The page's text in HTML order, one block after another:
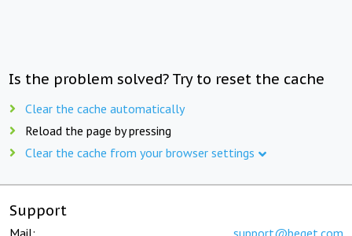
Is the problem solved? Try to reset the cache
Clear the cache automatically
Reload the page by pressing
Clear the cache from your browser settings
Support
Mail: support@beget.com